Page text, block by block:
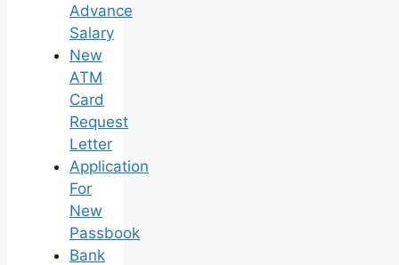
Advance
Salary
New
ATM
Card
Request
Letter
Application
For
New
Passbook
Bank